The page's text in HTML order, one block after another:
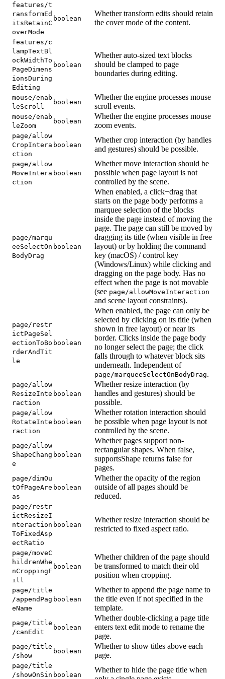
features/t
ransformEd
itsRetainC
overMode
boolean
Whether transform edits should retain
the cover mode of the content.
features/c
lampTextBl
ockWidthTo
PageDimens
ionsDuring
Editing
boolean
Whether auto-sized text blocks
should be clamped to page
boundaries during editing.
mouse/enab
leScroll
boolean
Whether the engine processes mouse
scroll events.
mouse/enab
leZoom
boolean
Whether the engine processes mouse
zoom events.
page/allow
CropIntera
ction
boolean
Whether crop interaction (by handles
and gestures) should be possible.
page/allow
MoveIntera
ction
boolean
Whether move interaction should be
possible when page layout is not
controlled by the scene.
page/marqu
eeSelectOn
BodyDrag
boolean
When enabled, a click+drag that
starts on the page body performs a
marquee selection of the blocks
inside the page instead of moving the
page. The page can still be moved by
dragging its title (when visible in free
layout) or by holding the command
key (macOS) / control key
(Windows/Linux) while clicking and
dragging on the page body. Has no
effect when the page is not movable
(see page/allowMoveInteraction
and scene layout constraints).
page/restr
ictPageSel
ectionToBo
rderAndTit
le
boolean
When enabled, the page can only be
selected by clicking on its title (when
shown in free layout) or near its
border. Clicks inside the page body
no longer select the page; the click
falls through to whatever block sits
underneath. Independent of
page/marqueeSelectOnBodyDrag.
page/allow
ResizeInte
raction
boolean
Whether resize interaction (by
handles and gestures) should be
possible.
page/allow
RotateInte
raction
boolean
Whether rotation interaction should
be possible when page layout is not
controlled by the scene.
page/allow
ShapeChang
e
boolean
Whether pages support non-
rectangular shapes. When false,
supportsShape returns false for
pages.
page/dimOu
tOfPageAre
as
boolean
Whether the opacity of the region
outside of all pages should be
reduced.
page/restr
ictResizeI
nteraction
ToFixedAsp
ectRatio
boolean
Whether resize interaction should be
restricted to fixed aspect ratio.
page/moveC
hildrenWhe
nCroppingF
ill
boolean
Whether children of the page should
be transformed to match their old
position when cropping.
page/title
/appendPag
eName
boolean
Whether to append the page name to
the title even if not specified in the
template.
page/title
/canEdit
boolean
Whether double-clicking a page title
enters text edit mode to rename the
page.
page/title
/show
boolean
Whether to show titles above each
page.
page/title
/showOnSin boolean
Whether to hide the page title when